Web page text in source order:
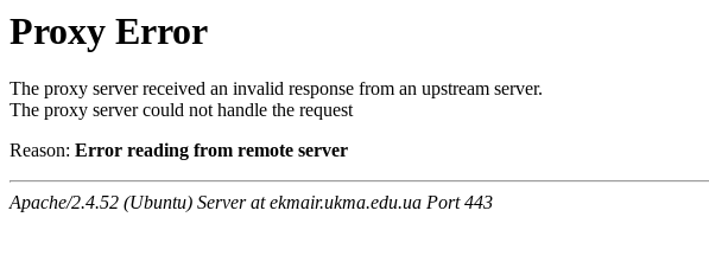
Proxy Error
The proxy server received an invalid response from an upstream server.
The proxy server could not handle the request
Reason: Error reading from remote server
Apache/2.4.52 (Ubuntu) Server at ekmair.ukma.edu.ua Port 443